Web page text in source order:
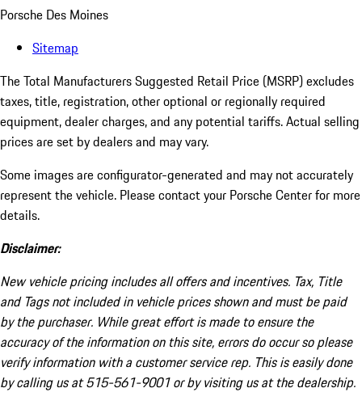
Porsche Des Moines
Sitemap
The Total Manufacturers Suggested Retail Price (MSRP) excludes
taxes, title, registration, other optional or regionally required
equipment, dealer charges, and any potential tariffs. Actual selling
prices are set by dealers and may vary.
Some images are configurator-generated and may not accurately
represent the vehicle. Please contact your Porsche Center for more
details.
Disclaimer:
New vehicle pricing includes all offers and incentives. Tax, Title
and Tags not included in vehicle prices shown and must be paid
by the purchaser. While great effort is made to ensure the
accuracy of the information on this site, errors do occur so please
verify information with a customer service rep. This is easily done
by calling us at 515-561-9001 or by visiting us at the dealership.